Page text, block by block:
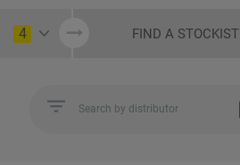
4 FIND A STOCKIST
Search by distributor